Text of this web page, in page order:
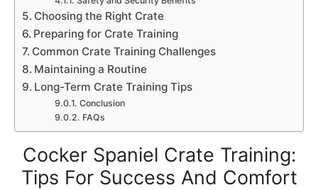
Choosing the Right Crate
Preparing for Crate Training
Common Crate Training Challenges
Maintaining a Routine
Long-Term Crate Training Tips
Conclusion
FAQs
Cocker Spaniel Crate Training:
Tips For Success And Comfort